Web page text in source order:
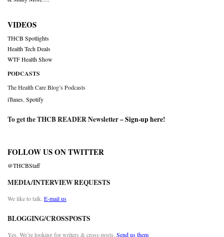
VIDEOS
THCB Spotlights
Health Tech Deals
WTF Health Show
PODCASTS
The Health Care Blog’s Podcasts
iTunes Spotify
To get the THCB READER Newsletter –Sign-up here!
FOLLOW US ON TWITTER
@THCBStaff
MEDIA/INTERVIEW REQUESTS
We like to talk. E-mail us
BLOGGING/CROSSPOSTS
Yes. We’re looking for writers & cross-posts. Send us them